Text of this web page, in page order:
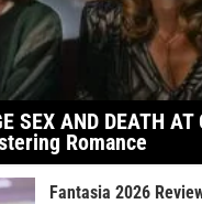
SEX AND DEATH AT
Romance
Fantasia 2026